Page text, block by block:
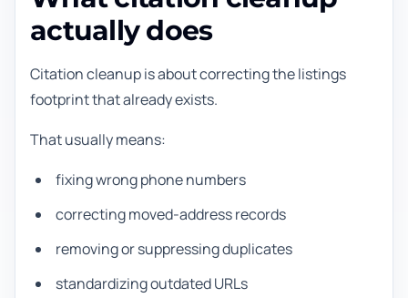
actually does
Citation cleanup is about correcting the listings
footprint that already exists.
That usually means:
fixing wrong phone numbers
correcting moved-address records
removing or suppressing duplicates
standardizing outdated URLs